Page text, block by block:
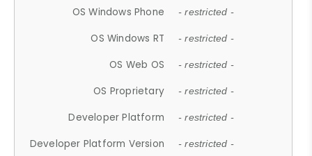
OS Windows Phone - restricted -
OS Windows RT - restricted -
OS Web OS - restricted -
OS Proprietary - restricted -
Developer Platform - restricted -
Developer Platform Version - restricted -